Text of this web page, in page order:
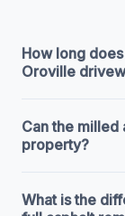
How long
Oroville
Can the milled
property?
What is the